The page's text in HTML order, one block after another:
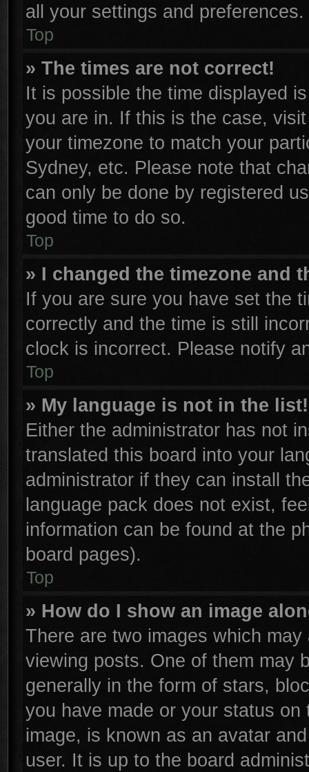
all your settings and preferences.
Top
» The times are not correct!
It is possible the time displayed
you are in. If this is the case,
your timezone to match your
Sydney, etc. Please note that
can only be done by registered
good time to do so.
Top
» I changed the timezone and
If you are sure you have set the
correctly and the time is still
clock is incorrect. Please notify
Top
» My language is not in the list!
Either the administrator has not
translated this board into your
administrator if they can install
language pack does not exist,
information can be found at the
board pages).
Top
» How do I show an image
There are two images which
viewing posts. One of them may
generally in the form of stars,
you have made or your status
image, is known as an avatar
user. It is up to the board